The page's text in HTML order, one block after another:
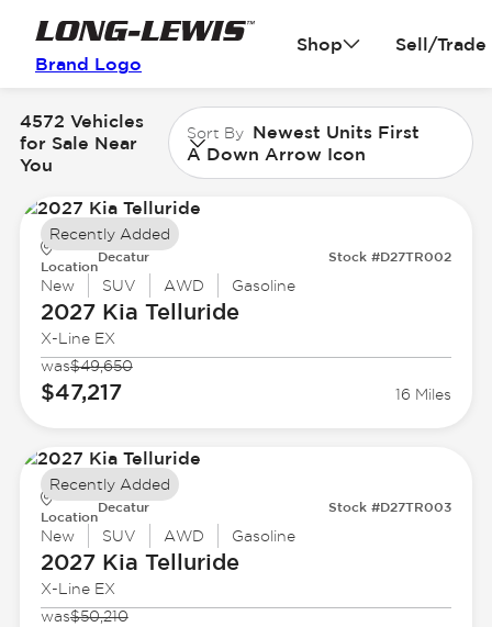
Brand Logo
Shop Sell/Trade
4572 Vehicles
for Sale Near
You
Sort By Newest Units First
A Down Arrow Icon
Location
Decatur Stock #D27TR002
New SUV AWD Gasoline
2027 Kia Telluride
X-Line EX
was$49,650
$47,217 16 Miles
Recently Added
Location
Decatur Stock #D27TR003
New SUV AWD Gasoline
2027 Kia Telluride
X-Line EX
was$50,210
Recently Added